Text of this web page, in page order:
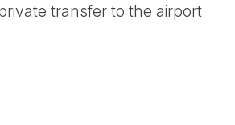
transfer to the airport